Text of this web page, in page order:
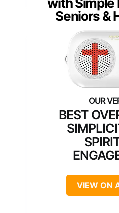
with Simple
Seniors &
BEST
VIEW ON